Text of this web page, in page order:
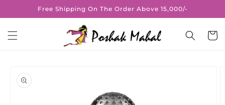
Skip toFree Shipping On The Order Above 15,000/-
Cart
product
information